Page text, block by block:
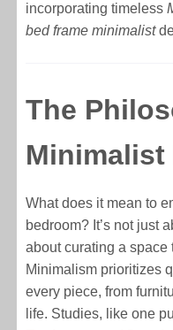
incorporating timeless
bed frame minimalist
The
Minimalist
What does it mean to
bedroom? It’s not just
about curating a
Minimalism prioritizes
every piece, from
life. Studies, like one